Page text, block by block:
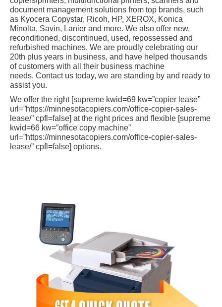
document management solutions from top brands, such
as Kyocera Copystar, Ricoh, HP, XEROX, Konica
Minolta, Savin, Lanier and more. We also offer new,
reconditioned, discontinued, used, repossessed and
refurbished machines. We are proudly celebrating our
20th plus years in business, and have helped thousands
of customers with all their business machine
needs. Contact us today, we are standing by and ready to
assist you.
We offer the right [supreme kwid=69 kw=”copier lease”
url=”https://minnesotacopiers.com/office-copier-sales-
lease/” cpfl=false] at the right prices and flexible [supreme
kwid=66 kw=”office copy machine”
url=”https://minnesotacopiers.com/office-copier-sales-
lease/” cpfl=false] options.